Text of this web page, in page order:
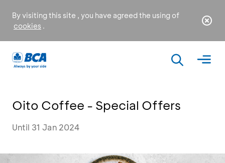
By visiting this site , you have agreed the using of
cookies .
Oito Coffee - Special Offers
Until 31 Jan 2024